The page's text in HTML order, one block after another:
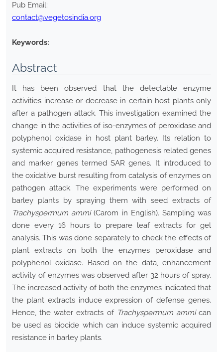
Pub Email:
contact@vegetosindia.org
Keywords:
Abstract
It has been observed that the detectable enzyme
activities increase or decrease in certain host plants only
after a pathogen attack. This investigation examined the
change in the activities of iso-enzymes of peroxidase and
polyphenol oxidase in host plant barley. Its relation to
systemic acquired resistance, pathogenesis related genes
and marker genes termed SAR genes. It introduced to
the oxidative burst resulting from catalysis of enzymes on
pathogen attack. The experiments were performed on
barley plants by spraying them with seed extracts of
Trachyspermum ammi(Carom in English). Sampling was
done every 16 hours to prepare leaf extracts for gel
analysis. This was done separately to check the effects of
plant extracts on both the enzymes peroxidase and
polyphenol oxidase. Based on the data, enhancement
activity of enzymes was observed after 32 hours of spray.
The increased activity of both the enzymes indicated that
the plant extracts induce expression of defense genes.
Hence, the water extracts of Trachyspermum ammican
be used as biocide which can induce systemic acquired
resistance in barley plants.